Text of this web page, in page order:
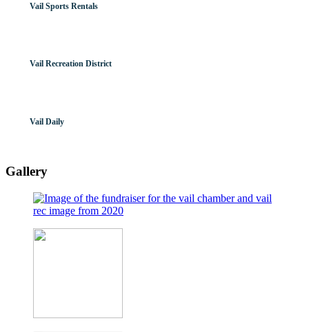
Vail Sports Rentals
Vail Recreation District
Vail Daily
Gallery